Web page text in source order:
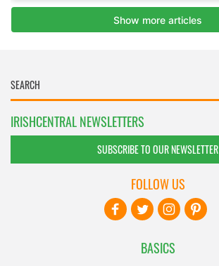
IRISHCENTRAL NEWSLETTERS
SUBSCRIBE TO OUR NEWSLETTER
BASICS
FOLLOW US